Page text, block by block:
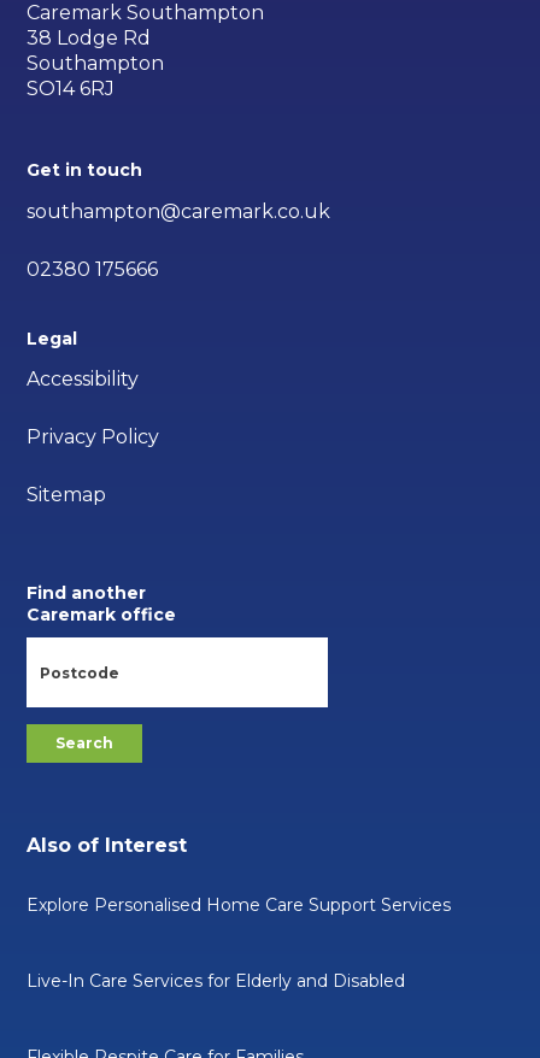
Caremark Southampton
38 Lodge Rd
Southampton
SO14 6RJ
Get in touch
southampton@caremark.co.uk
02380 175666
Legal
Accessibility
Privacy Policy
Sitemap
Find another
Caremark office
Also of Interest
Explore Personalised Home Care Support Services
Live-In Care Services for Elderly and Disabled